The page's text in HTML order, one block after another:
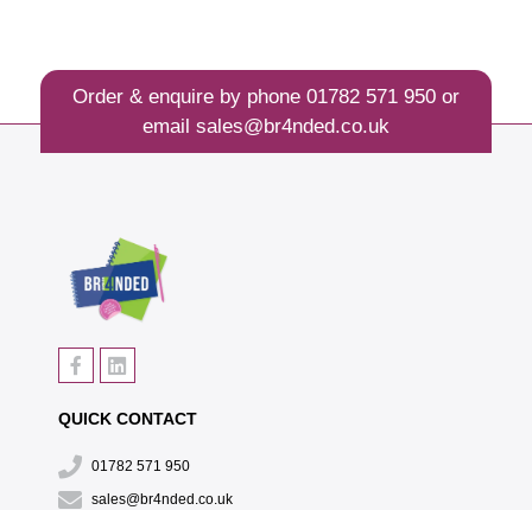
Order & enquire by phone 01782 571 950or
email sales@br4nded.co.uk
QUICK CONTACT
01782 571 950
sales@br4nded.co.uk